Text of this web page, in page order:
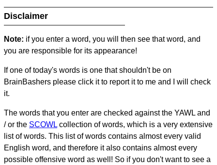
Disclaimer
Note: if you enter a word, you will then see that word, and
you are responsible for its appearance!
If one of today's words is one that shouldn't be on
BrainBashers please click it to report it to me and I will check
it.
The words that you enter are checked against the YAWL and
/ or the SCOWL collection of words, which is a very extensive
list of words. This list of words contains almost every valid
English word, and therefore it also contains almost every
possible offensive word as well! So if you don't want to see a